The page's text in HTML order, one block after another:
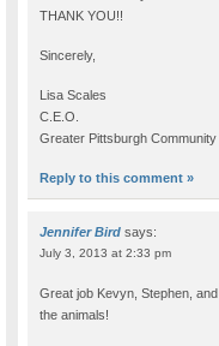
THANK YOU!!
Sincerely,
Lisa Scales
C.E.O.
Greater Pittsburgh
Reply to this comment »
Jennifer Bird says:
July 3, 2013 at 2:33 pm
Great job Kevyn, Stephen,
the animals!